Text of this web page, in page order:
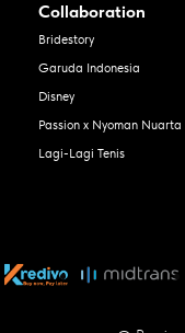
Collaboration
Bridestory
Garuda Indonesia
Disney
Passion x Nyoman Nuarta
Lagi-Lagi Tenis